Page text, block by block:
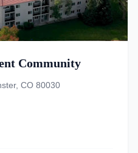
Community
CO 80030